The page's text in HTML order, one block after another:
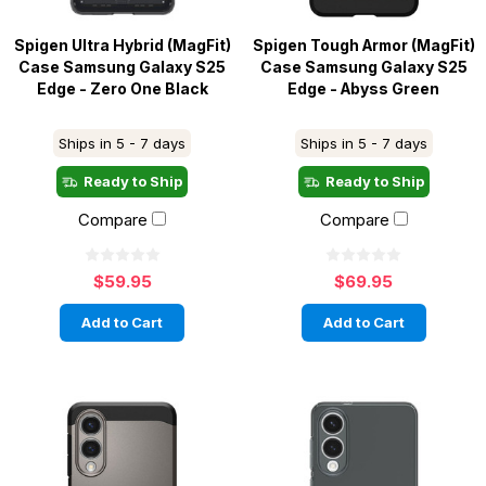
Spigen Ultra Hybrid (MagFit)
Case Samsung Galaxy S25
Edge - Zero One Black
Ships in 5 - 7 days
Ready to Ship
Compare
$59.95
Add to Cart
Spigen Tough Armor (MagFit)
Case Samsung Galaxy S25
Edge - Abyss Green
Ships in 5 - 7 days
Ready to Ship
Compare
$69.95
Add to Cart